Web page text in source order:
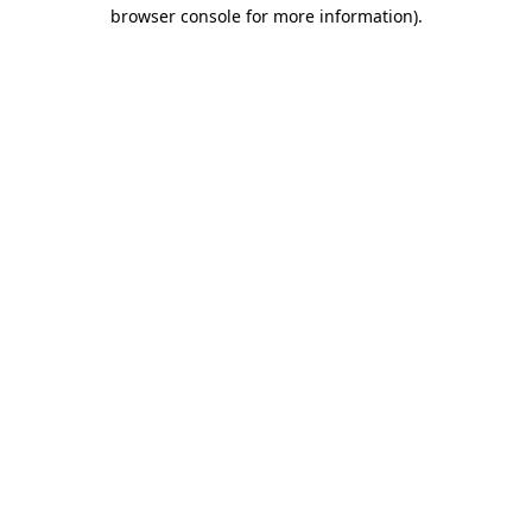
browser console for more information).